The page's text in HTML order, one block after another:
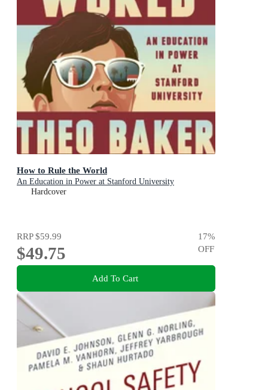
How to Rule the World
An Education in Power at Stanford University
Hardcover
RRP$59.99
$49.75
17%
OFF
Add To Cart